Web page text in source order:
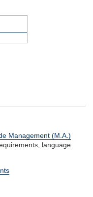
Management (M.A.)
language